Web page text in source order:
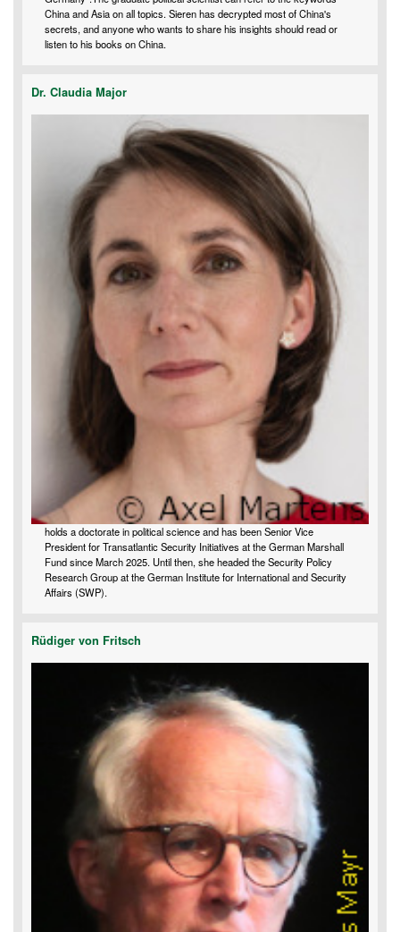
China and Asia on all topics. Sieren has decrypted most of China's
secrets, and anyone who wants to share his insights should read or
listen to his books on China.
Dr. Claudia Major
holds a doctorate in political science and has been Senior Vice
President for Transatlantic Security Initiatives at the German Marshall
Fund since March 2025. Until then, she headed the Security Policy
Research Group at the German Institute for International and Security
Affairs (SWP).
Rüdiger von Fritsch